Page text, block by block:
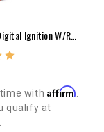
with Affirm.
qualify at